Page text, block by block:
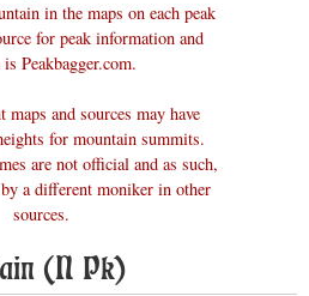
in the maps on each peak
for peak information and
Peakbagger.com.
and sources may have
for mountain summits.
are not official and as such,
a different moniker in other
sources.
(N Pk)